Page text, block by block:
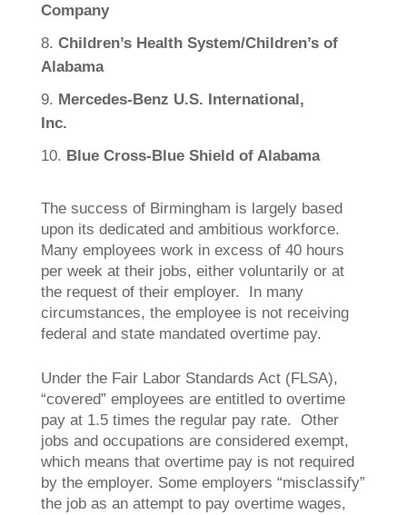
Company
Children’s Health System/Children’s of
Alabama
Mercedes-Benz U.S. International,
Inc.
Blue Cross-Blue Shield of Alabama
The success of Birmingham is largely based
upon its dedicated and ambitious workforce.
Many employees work in excess of 40 hours
per week at their jobs, either voluntarily or at
the request of their employer. In many
circumstances, the employee is not receiving
federal and state mandated overtime pay.
Under the Fair Labor Standards Act (FLSA),
“covered” employees are entitled to overtime
pay at 1.5 times the regular pay rate. Other
jobs and occupations are considered exempt,
which means that overtime pay is not required
by the employer. Some employers “misclassify”
the job as an attempt to pay overtime wages,